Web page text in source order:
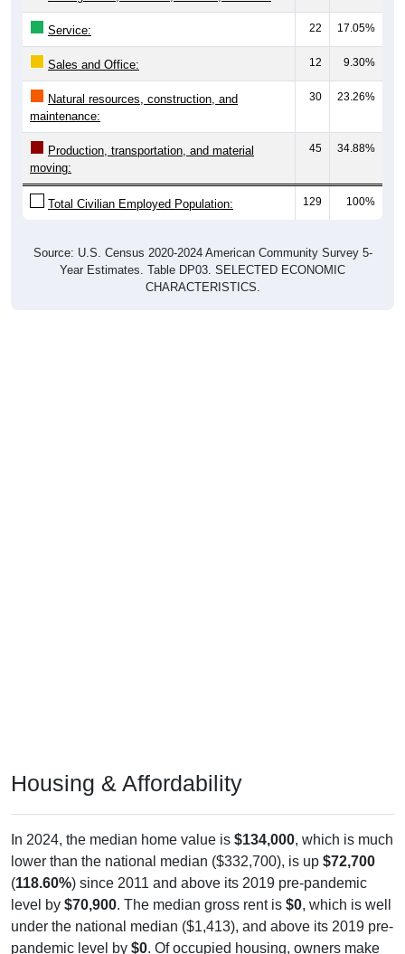
Service: 22 17.05%
Sales and Office: 12 9.30%
Natural resources, construction, and
maintenance:
30 23.26%
Production, transportation, and material
moving:
45 34.88%
Total Civilian Employed Population: 129 100%
Source: U.S. Census 2020-2024 American Community Survey 5-
Year Estimates. Table DP03. SELECTED ECONOMIC
CHARACTERISTICS.
Housing & Affordability
In 2024, the median home value is $134,000, which is much
lower than the national median ($332,700), is up $72,700
(118.60%) since 2011 and above its 2019 pre-pandemic
level by $70,900. The median gross rent is $0, which is well
under the national median ($1,413), and above its 2019 pre-
pandemic level by $0. Of occupied housing, owners make